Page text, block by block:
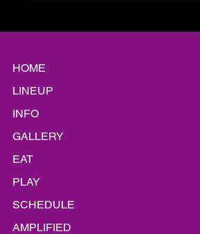
HOME
LINEUP
INFO
GALLERY
EAT
PLAY
SCHEDULE